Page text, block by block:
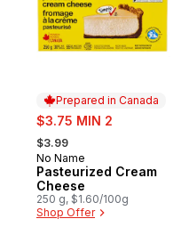
Prepared in Canada
sale:
$3.75 MIN 2
, formerly:
$3.99
Prepared in Canada
No Name
Pasteurized Cream
Cheese
250 g, $1.60/100g
Shop Offer